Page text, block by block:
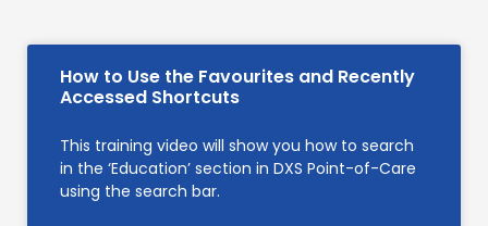
How to Use the Favourites and Recently
Accessed Shortcuts
This training video will show you how to search
in the ‘Education’ section in DXS Point-of-Care
using the search bar.